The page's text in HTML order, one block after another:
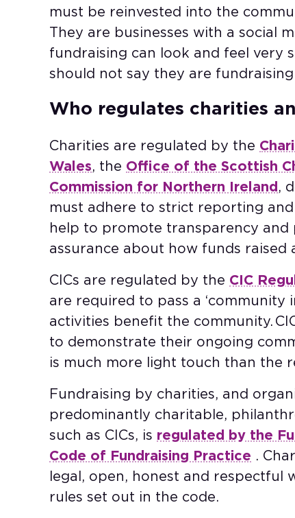
must be reinvested into the
They are businesses with a social
fundraising can look and feel very
should not say they are
Who regulates charities
Charities are regulated by the
Wales, the Office of the Scottish
Commission for Northern Ireland ,
must adhere to strict reporting
help to promote transparency and
assurance about how funds raised
CICs are regulated by the CIC
are required to pass a ‘community
activities benefit the community.
to demonstrate their ongoing
is much more light touch than the
Fundraising by charities, and
predominantly charitable,
such as CICs, is regulated by the
Code of Fundraising Practice .
legal, open, honest and respectful
rules set out in the code.